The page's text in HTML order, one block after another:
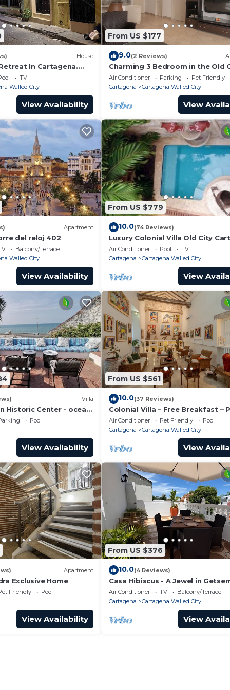
Air Conditioner, TV, for your convenience. This
a few days, a weekend or probably a longer vacation
and 5 Bathrooms to make you feel right at home.
and a location that makes this a great choice to stay in
City at this House.
House
In Cartagena.
TV
Walled City
View Availability
From US $177
9.0(2 Reviews)
Charming 3 Bedroom in the Old
Air Conditioner Parking
Pet Friendly
Cartagena
Cartagena Walled City
View
Apartment
del reloj 402
Balcony/Terrace
Walled City
View Availability
From US $779
10.0(74 Reviews)
Luxury Colonial Villa Old City
Rooftop Views + Private Pool
Air Conditioner Pool
TV
Cartagena
Cartagena Walled City
View
Villa
Historic Center - ocean
& full staff
Pool
View Availability
From US $561
10.0(37 Reviews)
Colonial Villa – Free Breakfast –
Pool & Jacuzzi – Walled City
Air Conditioner Pet Friendly
Pool
Cartagena
Cartagena Walled City
View
Apartment
Exclusive Home
Friendly
Pool
View Availability
From US $376
10.0(4 Reviews)
Casa Hibiscus - A Jewel in
Air Conditioner TV
Balcony/Terrace
Cartagena
Cartagena Walled City
View